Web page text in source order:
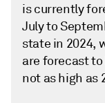
is currently
July to
state in 2024,
are forecast
not as high as